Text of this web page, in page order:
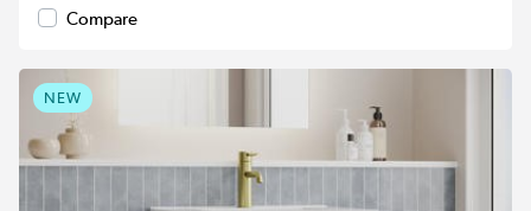
Compare
NEW